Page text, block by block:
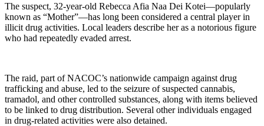
The suspect, 32-year-old Rebecca Afia Naa Dei Kotei—popularly
known as “Mother”—has long been considered a central player in
illicit drug activities. Local leaders describe her as a notorious figure
who had repeatedly evaded arrest.
The raid, part of NACOC’s nationwide campaign against drug
trafficking and abuse, led to the seizure of suspected cannabis,
tramadol, and other controlled substances, along with items believed
to be linked to drug distribution. Several other individuals engaged
in drug-related activities were also detained.